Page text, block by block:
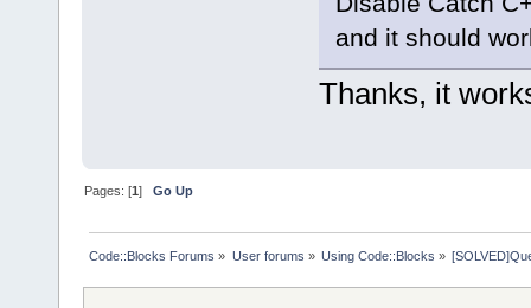
and it should
Thanks, it
Pages: [1]Go Up
Code::Blocks Forums » User forums » Using Code::Blocks »